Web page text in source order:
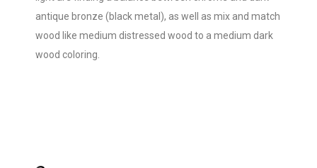
antique bronze (black metal), as well as mix and match
wood like medium distressed wood to a medium dark
wood coloring.